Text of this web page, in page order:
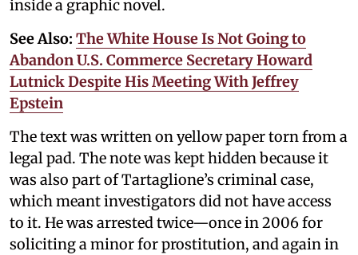
inside a graphic novel.
See Also: The White House Is Not Going to
Abandon U.S. Commerce Secretary Howard
Lutnick Despite His Meeting With Jeffrey
Epstein
The text was written on yellow paper torn from a
legal pad. The note was kept hidden because it
was also part of Tartaglione’s criminal case,
which meant investigators did not have access
to it. He was arrested twice—once in 2006 for
soliciting a minor for prostitution, and again in